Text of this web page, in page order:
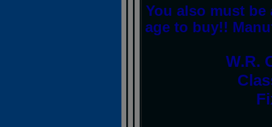
You also must be
age to buy!!
W.R.